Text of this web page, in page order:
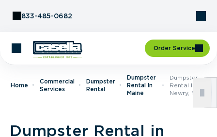
833-485-0682
Order Service
Home
Commercial
Services
Dumpster
Rental
Dumpster
Rental In
Maine
Dumpster
Rental In
Newry, ME
Dumpster Rental in